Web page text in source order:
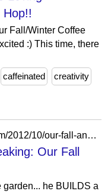
Hop!!
Fall/Winter Coffee
:) This time, there
caffeinated creativity
https://frankiefurterprice.blogspot.com/2012/10/our-fall-and-winter-brush-pile.html?showComment=1350576069583
Our Fall
he BUILDS a